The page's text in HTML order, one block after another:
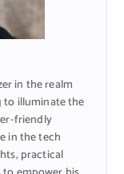
in the realm
to illuminate the
friendly
in the tech
practical